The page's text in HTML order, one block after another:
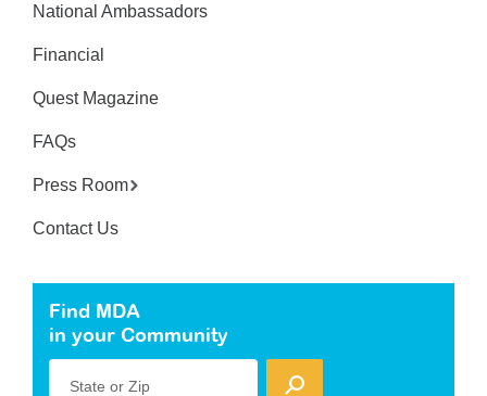
National Ambassadors
Financial
Quest Magazine
FAQs
Press Room
Contact Us
Find MDA
in your Community
State or Zip